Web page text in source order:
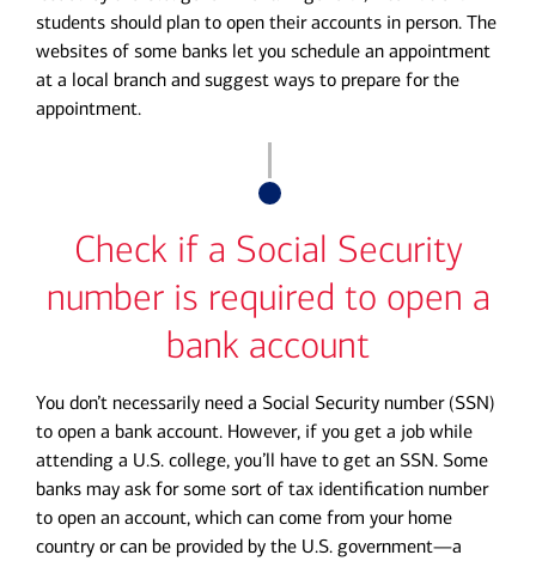
students should plan to open their accounts in person. The
websites of some banks let you schedule an appointment
at a local branch and suggest ways to prepare for the
appointment.
Check if a Social Security
number is required to open a
bank account
You don’t necessarily need a Social Security number (SSN)
to open a bank account. However, if you get a job while
attending a U.S. college, you’ll have to get an SSN. Some
banks may ask for some sort of tax identification number
to open an account, which can come from your home
country or can be provided by the U.S. government—a